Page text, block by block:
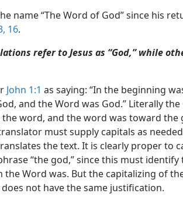
name “The Word of God” since his
16.
refer to Jesus as “God,” while
John 1:1 as saying: “In the beginning
and the Word was God.” Literally
the word, and the word was toward the
must supply capitals as
the text. It is clearly proper to
“the god,” since this must identify
Word was. But the capitalizing of
does not have the same justification.